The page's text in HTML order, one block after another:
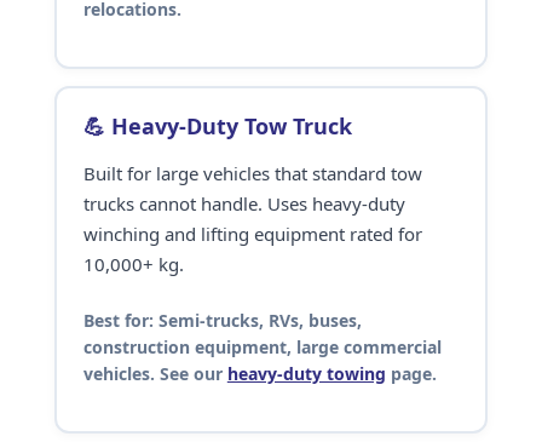
relocations.
💪 Heavy-Duty Tow Truck
Built for large vehicles that standard tow
trucks cannot handle. Uses heavy-duty
winching and lifting equipment rated for
10,000+ kg.
Best for: Semi-trucks, RVs, buses,
construction equipment, large commercial
vehicles. See our heavy-duty towing page.